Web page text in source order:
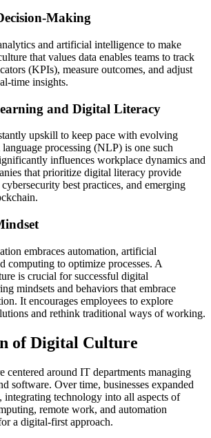
Making
and artificial intelligence to make
that values data enables teams to track
(KPIs), measure outcomes, and adjust
time insights.
and Digital Literacy
upskill to keep pace with evolving
processing (NLP) is one such
influences workplace dynamics and
that prioritize digital literacy provide
best practices, and emerging
embraces automation, artificial
computing to optimize processes. A
is crucial for successful digital
mindsets and behaviors that embrace
It encourages employees to explore
and rethink traditional ways of working.
of Digital Culture
centered around IT departments managing
software. Over time, businesses expanded
integrating technology into all aspects of
remote work, and automation
a digital-first approach.